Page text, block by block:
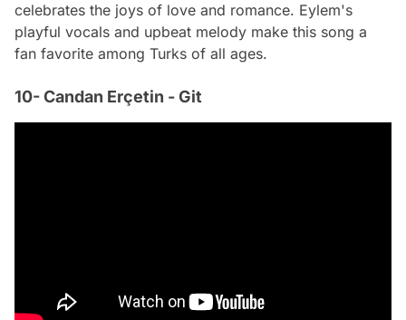
celebrates the joys of love and romance. Eylem's
playful vocals and upbeat melody make this song a
fan favorite among Turks of all ages.
10- Candan Erçetin - Git